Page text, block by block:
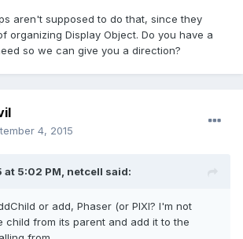
aren't supposed to do that, since they
organizing Display Object. Do you have a
so we can give you a direction?
4, 2015
at 5:02 PM, netcell said:
or add, Phaser (or PIXI? I'm not
child from its parent and add it to the